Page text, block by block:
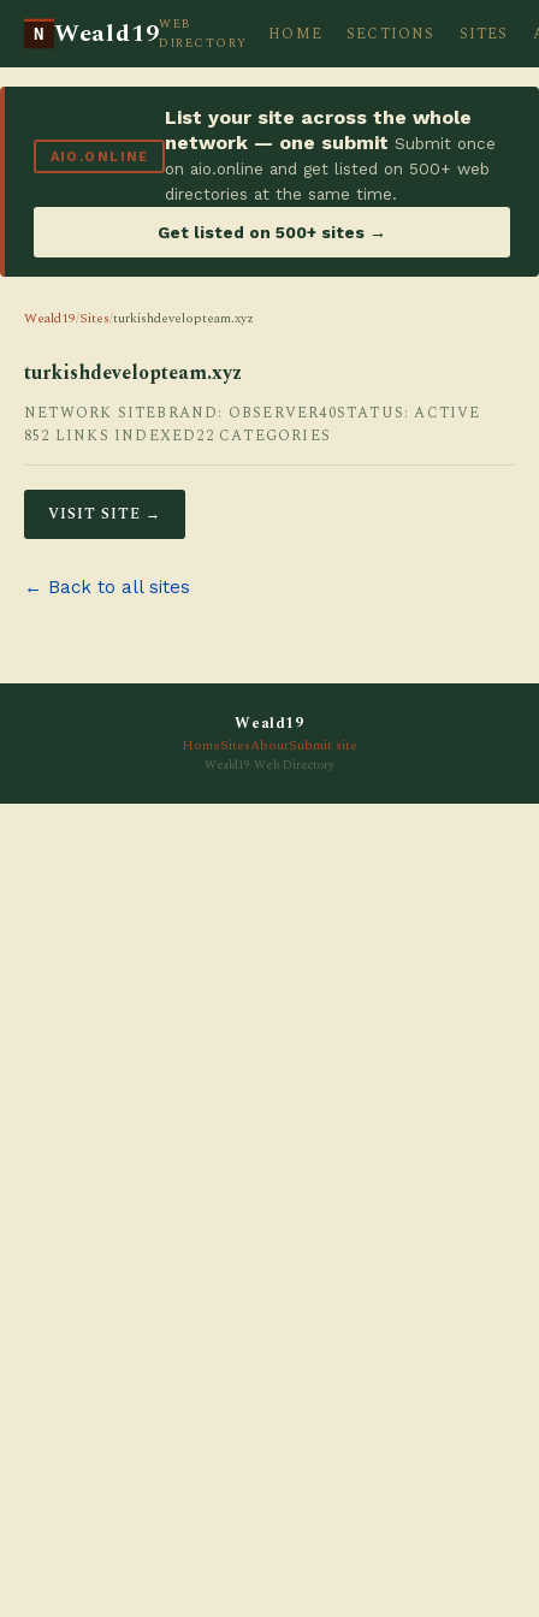
N Weald19WEB
DIRECTORY
HOME SECTIONS SITES
AIO.ONLINE
List your site across the whole
network — one submit Submit once
on aio.online and get listed on 500+ web
directories at the same time.
Get listed on 500+ sites →
Weald19/Sites/turkishdevelopteam.xyz
turkishdevelopteam.xyz
NETWORK SITEBRAND: OBSERVER40STATUS: ACTIVE
852 LINKS INDEXED22 CATEGORIES
VISIT SITE →
← Back to all sites
Weald19
HomeSitesAboutSubmit site
Weald19 Web Directory